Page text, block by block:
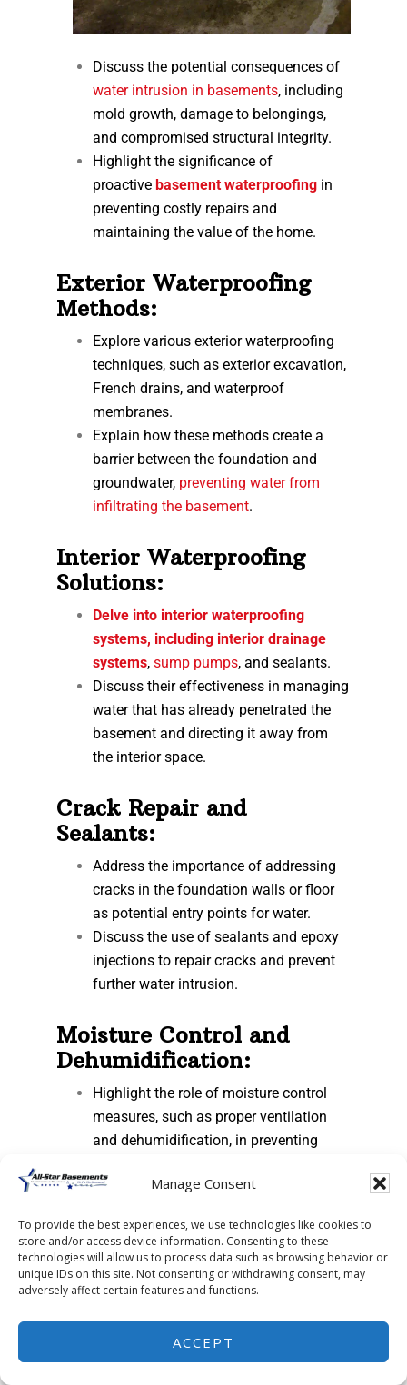
Manage Consent
To provide the best experiences, we use technologies like cookies to
store and/or access device information. Consenting to these
technologies will allow us to process data such as browsing behavior or
unique IDs on this site. Not consenting or withdrawing consent, may
adversely affect certain features and functions.
ACCEPT
Discuss the potential consequences of
water intrusion in basements, including
mold growth, damage to belongings,
and compromised structural integrity.
Highlight the significance of
proactivebasement waterproofing in
preventing costly repairs and
maintaining the value of the home.
Exterior Waterproofing
Methods:
Explore various exterior waterproofing
techniques, such as exterior excavation,
French drains, and waterproof
membranes.
Explain how these methods create a
barrier between the foundation and
groundwater, preventing water from
infiltrating the basement.
Interior Waterproofing
Solutions:
Delve into interior waterproofing
systems, including interior drainage
systems,sump pumps, and sealants.
Discuss their effectiveness in managing
water that has already penetrated the
basement and directing it away from
the interior space.
Crack Repair and
Sealants:
Address the importance of addressing
cracks in the foundation walls or floor
as potential entry points for water.
Discuss the use of sealants and epoxy
injections to repair cracks and prevent
further water intrusion.
Moisture Control and
Dehumidification:
Highlight the role of moisture control
measures, such as proper ventilation
and dehumidification, in preventing
levels in the basement.
optimal indoor air quality and
preventing mold growth.
and Maintenance:
Emphasize the importance of regular